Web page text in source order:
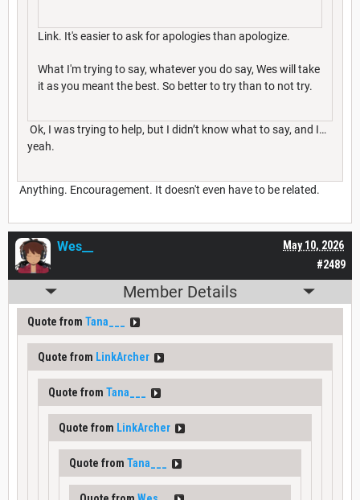
Link. It's easier to ask for apologies than apologize.
What I'm trying to say, whatever you do say, Wes will take
it as you meant the best. So better to try than to not try.
Ok, I was trying to help, but I didn’t know what to say, and I…
yeah.
Anything. Encouragement. It doesn't even have to be related.
#2489
May 10, 2026
Wes__
Member Details
Quote from Tana___
Quote from LinkArcher
Quote from Tana___
Quote from LinkArcher
Quote from Tana___